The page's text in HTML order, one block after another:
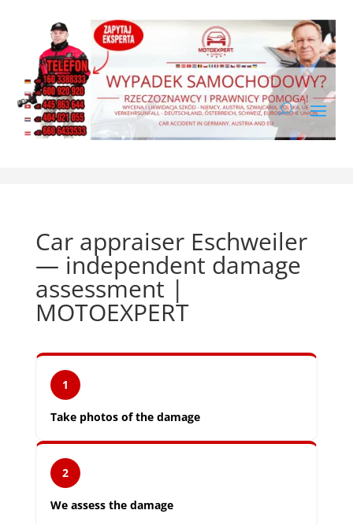
Car appraiser Eschweiler
— independent damage
assessment |
MOTOEXPERT
1
Take photos of the damage
2
We assess the damage